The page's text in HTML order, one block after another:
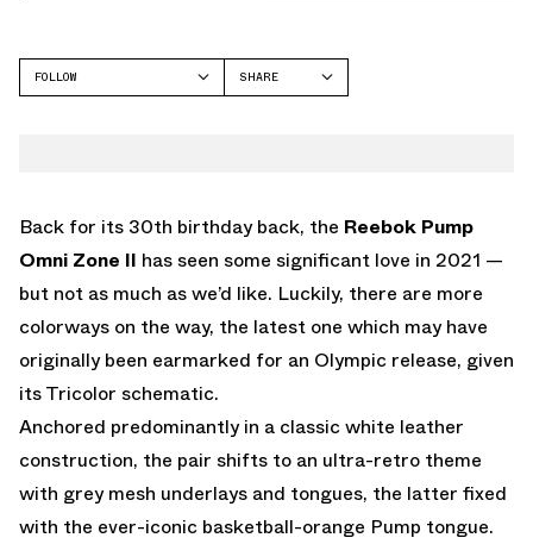
FOLLOW
SHARE
Back for its 30th birthday back, the Reebok Pump
Omni Zone II has seen some significant love in 2021 —
but not as much as we’d like. Luckily, there are more
colorways on the way, the latest one which may have
originally been earmarked for an Olympic release, given
its Tricolor schematic.
Anchored predominantly in a classic white leather
construction, the pair shifts to an ultra-retro theme
with grey mesh underlays and tongues, the latter fixed
with the ever-iconic basketball-orange Pump tongue.